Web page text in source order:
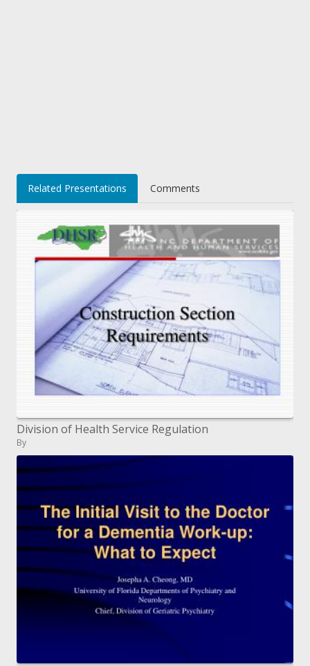
Related Presentations Comments
Division of Health Service Regulation
By